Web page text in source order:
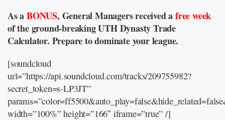
As aBONUS, General Managers received afree week
of the ground-breaking UTH Dynasty Trade
Calculator. Prepare to dominate your league.
[soundcloud
url=”https://api.soundcloud.com/tracks/209755982?
secret_token=s-LP3JT”
width=”100%” height=”166″ iframe=”true” /]